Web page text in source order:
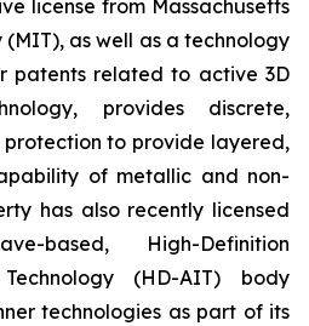
license from Massachusetts
as well as a technology
patents related to active 3D
provides discrete,
to provide layered,
of metallic and non-
has also recently licensed
based, High-Definition
(HD-AIT) body
technologies as part of its